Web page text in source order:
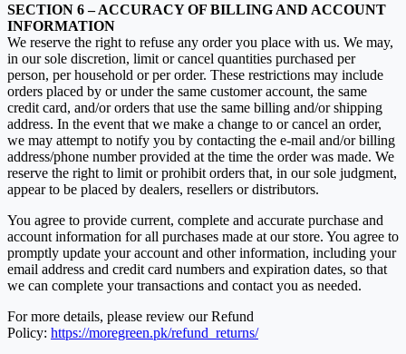
SECTION 6 – ACCURACY OF BILLING AND ACCOUNT
INFORMATION
We reserve the right to refuse any order you place with us. We may,
in our sole discretion, limit or cancel quantities purchased per
person, per household or per order. These restrictions may include
orders placed by or under the same customer account, the same
credit card, and/or orders that use the same billing and/or shipping
address. In the event that we make a change to or cancel an order,
we may attempt to notify you by contacting the e‑mail and/or billing
address/phone number provided at the time the order was made. We
reserve the right to limit or prohibit orders that, in our sole judgment,
appear to be placed by dealers, resellers or distributors.
You agree to provide current, complete and accurate purchase and
account information for all purchases made at our store. You agree to
promptly update your account and other information, including your
email address and credit card numbers and expiration dates, so that
we can complete your transactions and contact you as needed.
For more details, please review our Refund
Policy: https://moregreen.pk/refund_returns/